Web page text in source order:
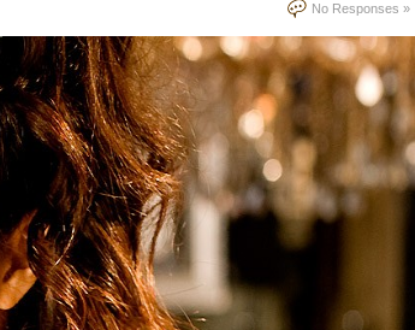
No Responses »